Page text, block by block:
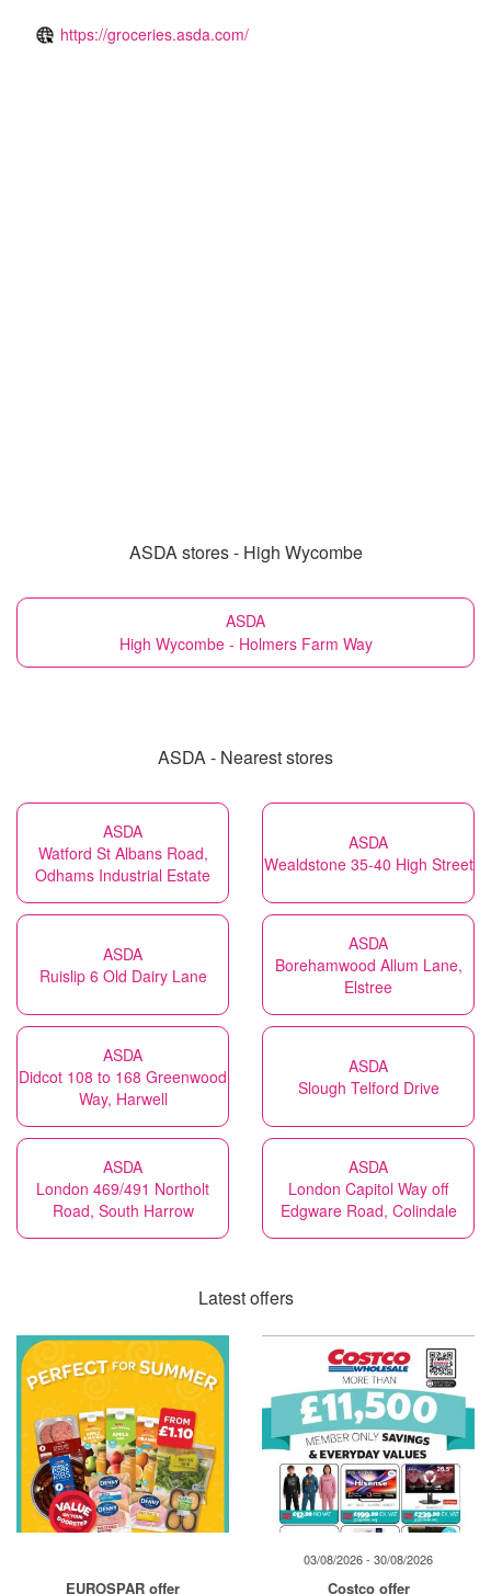
https://groceries.asda.com/
ASDA stores - High Wycombe
ASDA
High Wycombe - Holmers Farm Way
ASDA - Nearest stores
ASDA
Watford St Albans Road,
Odhams Industrial Estate
ASDA
Wealdstone 35-40 High Street
ASDA
Ruislip 6 Old Dairy Lane
ASDA
Borehamwood Allum Lane,
Elstree
ASDA
Didcot 108 to 168 Greenwood
Way, Harwell
ASDA
Slough Telford Drive
ASDA
London 469/491 Northolt
Road, South Harrow
ASDA
London Capitol Way off
Edgware Road, Colindale
Latest offers
EUROSPAR offer
03/08/2026 - 30/08/2026
Costco offer